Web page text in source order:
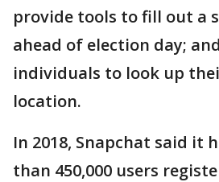
provide tools to fill out a
ahead of election day;
individuals to look up
location.
In 2018, Snapchat said it
than 450,000 users